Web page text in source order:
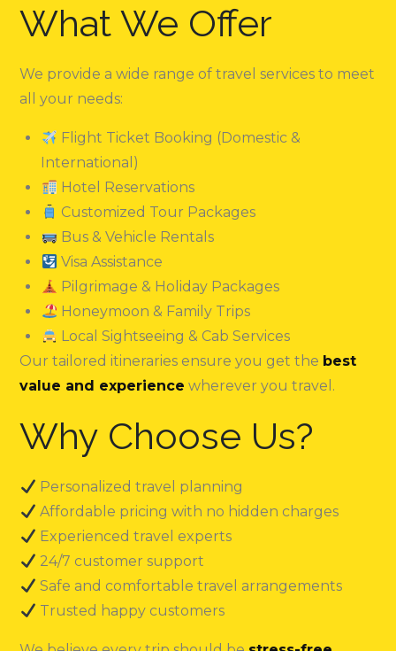
What We Offer
We provide a wide range of travel services to meet
all your needs:
Flight Ticket Booking (Domestic &
International)
Hotel Reservations
Customized Tour Packages
Bus & Vehicle Rentals
Visa Assistance
Pilgrimage & Holiday Packages
Honeymoon & Family Trips
Local Sightseeing & Cab Services
Our tailored itineraries ensure you get the best
value and experience wherever you travel.
Why Choose Us?
Personalized travel planning
Affordable pricing with no hidden charges
Experienced travel experts
24/7 customer support
Safe and comfortable travel arrangements
Trusted happy customers